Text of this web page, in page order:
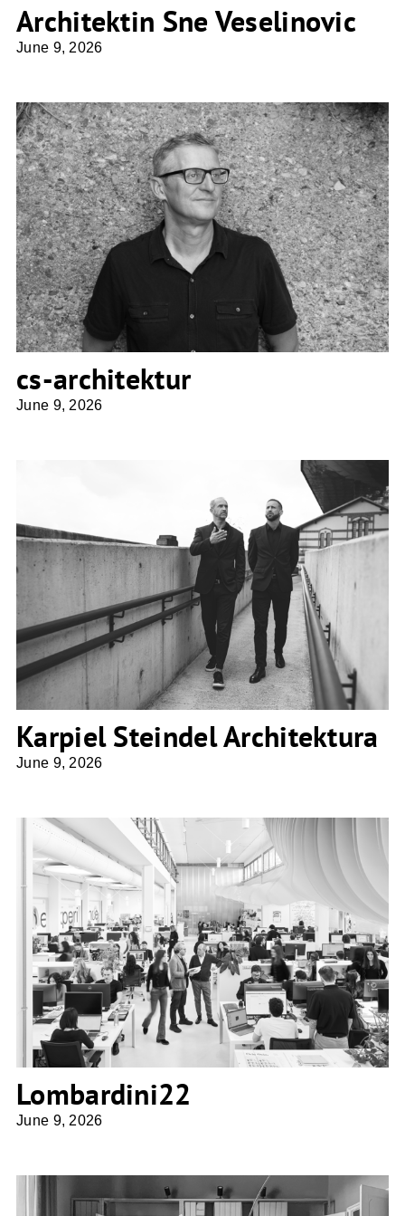
Architektin Sne Veselinovic
June 9, 2026
cs-architektur
cs-architektur
June 9, 2026
Karpiel Steindel Architektura
Karpiel Steindel Architektura
June 9, 2026
Lombardini22
Lombardini22
June 9, 2026